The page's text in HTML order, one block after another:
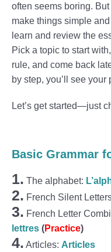
often seems boring.
make things simple and
learn and review the
Pick a topic to start
rule, and come back
by step, you’ll see your
Let’s get started—just
Basic Grammar
1. The alphabet:
2. French Silent
3. French Letter
lettres (Practice)
4. Articles: Articles